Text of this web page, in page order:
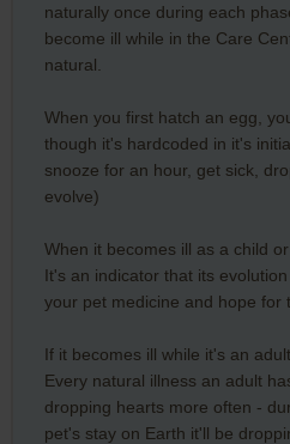
naturally once during each
become ill while in the Care
natural.
When you first hatch an egg,
though it's hardcoded in it's
snooze for an hour, get sick,
evolve)
When it becomes ill as a child
It's an indicator that its
your pet medicine and hope for
If it becomes ill while it's an
Every natural illness an adult
dropping hearts more often -
pet's stay on Earth it'll be